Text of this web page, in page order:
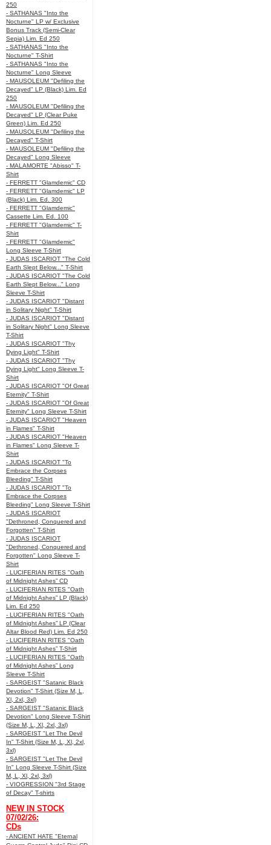
250
- SATHANAS "Into the
Nocturne" LP w/ Exclusive
Bonus Track (Semi-Clear
Sepia) Lim. Ed 250
- SATHANAS "Into the
Nocturne" T-Shirt
- SATHANAS "Into the
Nocturne" Long Sleeve
- MAUSOLEUM "Defiling the
Decayed" LP (Black) Lim. Ed
250
- MAUSOLEUM "Defiling the
Decayed" LP (Clear Puke
Green) Lim. Ed 250
- MAUSOLEUM "Defiling the
Decayed" T-Shirt
- MAUSOLEUM "Defiling the
Decayed" Long Sleeve
- MALAMORTE "Abisso" T-
Shirt
- FERRETT "Glamdemic" CD
- FERRETT "Glamdemic" LP
(Black) Lim. Ed. 300
- FERRETT "Glamdemic"
Cassette Lim. Ed. 100
- FERRETT "Glamdemic" T-
Shirt
- FERRETT "Glamdemic"
Long Sleeve T-Shirt
- JUDAS ISCARIOT "The Cold
Earth Slept Below..." T-Shirt
- JUDAS ISCARIOT "The Cold
Earth Slept Below..." Long
Sleeve T-Shirt
- JUDAS ISCARIOT "Distant
in Solitary Night" T-Shirt
- JUDAS ISCARIOT "Distant
in Solitary Night" Long Sleeve
T-Shirt
- JUDAS ISCARIOT "Thy
Dying Light" T-Shirt
- JUDAS ISCARIOT "Thy
Dying Light" Long Sleeve T-
Shirt
- JUDAS ISCARIOT "Of Great
Eternity" T-Shirt
- JUDAS ISCARIOT "Of Great
Eternity" Long Sleeve T-Shirt
- JUDAS ISCARIOT "Heaven
in Flames" T-Shirt
- JUDAS ISCARIOT "Heaven
in Flames" Long Sleeve T-
Shirt
- JUDAS ISCARIOT "To
Embrace the Corpses
Bleeding" T-Shirt
- JUDAS ISCARIOT "To
Embrace the Corpses
Bleeding" Long Sleeve T-Shirt
- JUDAS ISCARIOT
"Dethroned, Conquered and
Forgotten" T-Shirt
- JUDAS ISCARIOT
"Dethroned, Conquered and
Forgotten" Long Sleeve T-
Shirt
- LUCIFERIAN RITES "Oath
of Midnight Ashes” CD
- LUCIFERIAN RITES "Oath
of Midnight Ashes” LP (Black)
Lim. Ed 250
- LUCIFERIAN RITES "Oath
of Midnight Ashes” LP (Clear
Altar Blood Red) Lim. Ed 250
- LUCIFERIAN RITES "Oath
of Midnight Ashes” T-Shirt
- LUCIFERIAN RITES "Oath
of Midnight Ashes” Long
Sleeve T-Shirt
- SARGEIST "Satanic Black
Devotion" T-Shirt (Size M, L,
Xl, 2xl, 3xl)
- SARGEIST "Satanic Black
Devotion" Long Sleeve T-Shirt
(Size M, L, Xl, 2xl, 3xl)
- SARGEIST "Let The Devil
In" T-Shirt (Size M, L, Xl, 2xl,
3xl)
- SARGEIST "Let The Devil
In" Long Sleeve T-Shirt (Size
M, L, Xl, 2xl, 3xl)
- VIOGRESSION "3rd Stage
of Decay" T-shirts
NEW IN STOCK
07/02/26:
CDs
- ANCIENT HATE "Eternal